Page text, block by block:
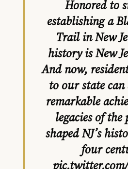
Honored to
establishing a
Trail in New
history is New
And now,
to our state
remarkable
legacies of the
shaped NJ’s
four